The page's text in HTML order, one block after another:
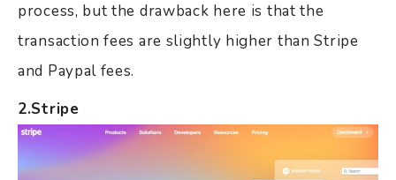
process, but the drawback here is that the
transaction fees are slightly higher than Stripe
and Paypal fees.
2.Stripe